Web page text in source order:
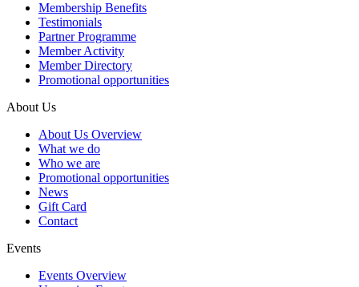
Membership Benefits
Testimonials
Partner Programme
Member Activity
Member Directory
Promotional opportunities
About Us
About Us Overview
What we do
Who we are
Promotional opportunities
News
Gift Card
Contact
Events
Events Overview